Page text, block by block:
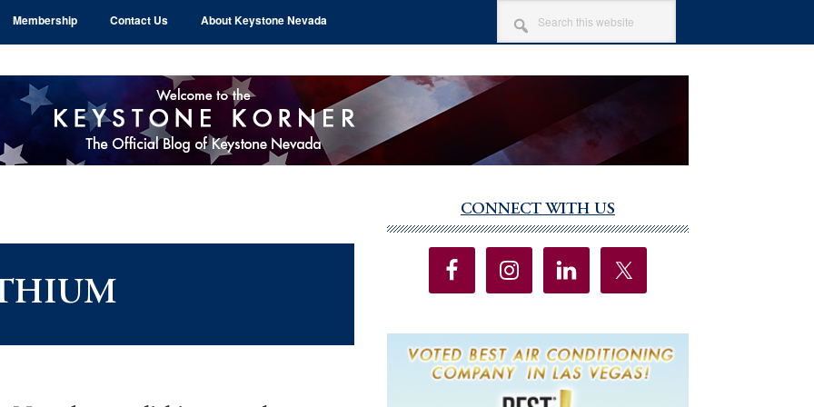
Membership Contact Us About Keystone Nevada
SEARCH
THIS
WEBSITE
Sidebar
CONNECT WITH US